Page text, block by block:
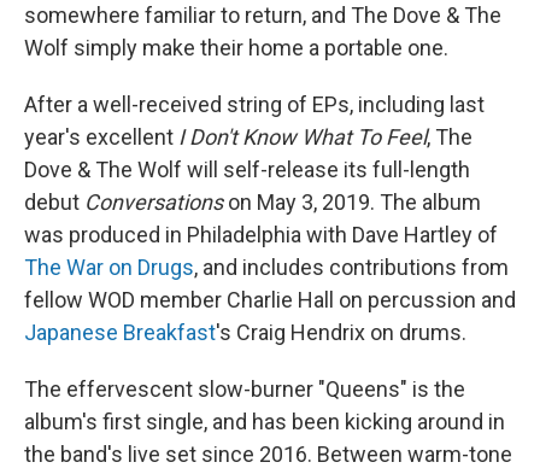
somewhere familiar to return, and The Dove & The
Wolf simply make their home a portable one.
After a well-received string of EPs, including last
year's excellent I Don't Know What To Feel, The
Dove & The Wolf will self-release its full-length
debut Conversationson May 3, 2019. The album
was produced in Philadelphia with Dave Hartley of
The War on Drugs, and includes contributions from
fellow WOD member Charlie Hall on percussion and
Japanese Breakfast's Craig Hendrix on drums.
The effervescent slow-burner "Queens" is the
album's first single, and has been kicking around in
the band's live set since 2016. Between warm-tone